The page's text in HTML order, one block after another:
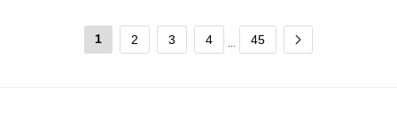
1 2 3 4 45